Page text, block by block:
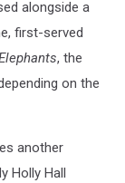
alongside a
first-served
, the
on the
another
Holly Hall